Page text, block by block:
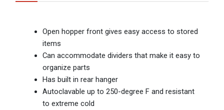
Open hopper front gives easy access to stored
items
Can accommodate dividers that make it easy to
organize parts
Has built in rear hanger
Autoclavable up to 250-degree F and resistant
to extreme cold